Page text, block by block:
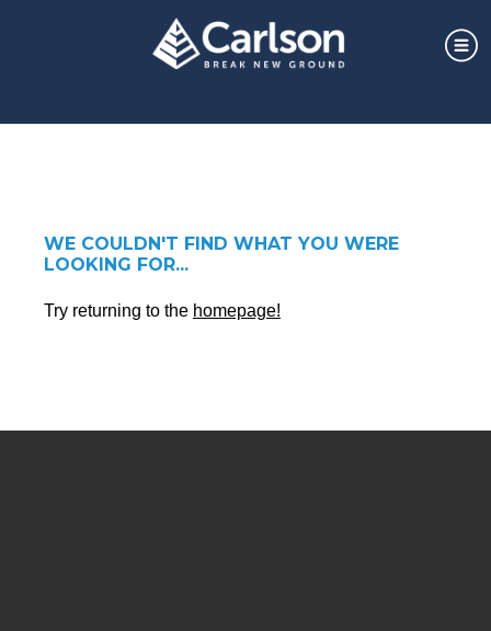
WE COULDN'T FIND WHAT YOU WERE
LOOKING FOR...
Try returning to the homepage!